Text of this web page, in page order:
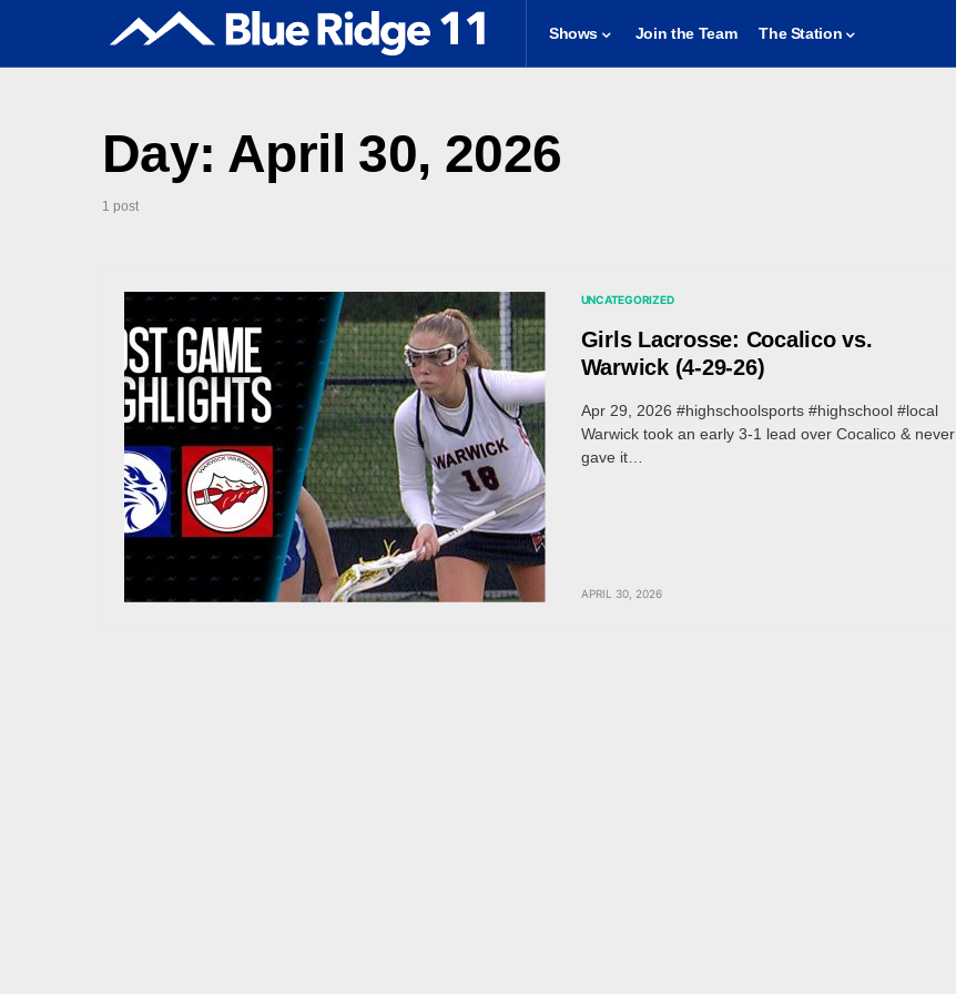
Shows Join the Team The Station
Day: April 30, 2026
1 post
UNCATEGORIZED
Girls Lacrosse: Cocalico vs.
Warwick (4-29-26)
Apr 29, 2026 #highschoolsports #highschool #local
Warwick took an early 3-1 lead over Cocalico & never
gave it…
APRIL 30, 2026